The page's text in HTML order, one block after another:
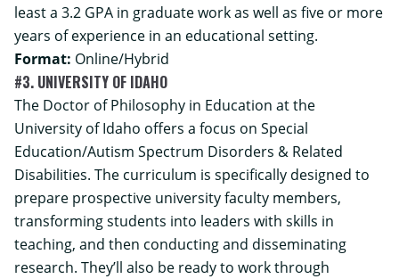
least a 3.2 GPA in graduate work as well as five or more
years of experience in an educational setting.
Format: Online/Hybrid
#3. UNIVERSITY OF IDAHO
The Doctor of Philosophy in Education at the
University of Idaho offers a focus on Special
Education/Autism Spectrum Disorders & Related
Disabilities. The curriculum is specifically designed to
prepare prospective university faculty members,
transforming students into leaders with skills in
teaching, and then conducting and disseminating
research. They’ll also be ready to work through